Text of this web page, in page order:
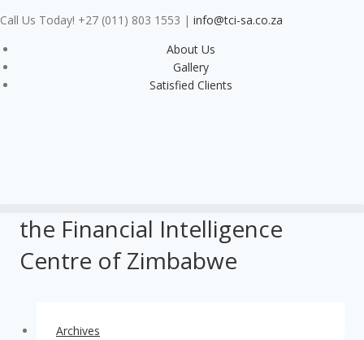
Call Us Today! +27 (011) 803 1553 | info@tci-sa.co.za
About Us
Gallery
Satisfied Clients
the Financial Intelligence
Centre of Zimbabwe
Archives